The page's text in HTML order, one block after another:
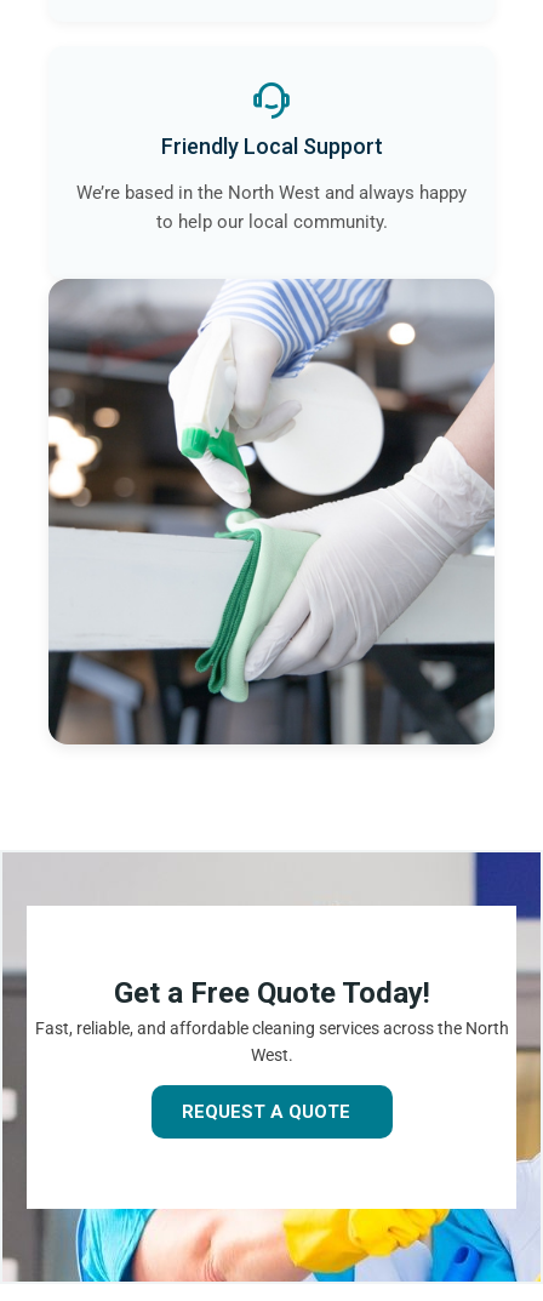
Friendly Local Support
We’re based in the North West and always happy
to help our local community.
Get a Free Quote Today!
Fast, reliable, and affordable cleaning services across the North
West.
REQUEST A QUOTE